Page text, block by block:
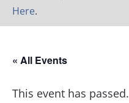
Here.
« All Events
This event has passed.